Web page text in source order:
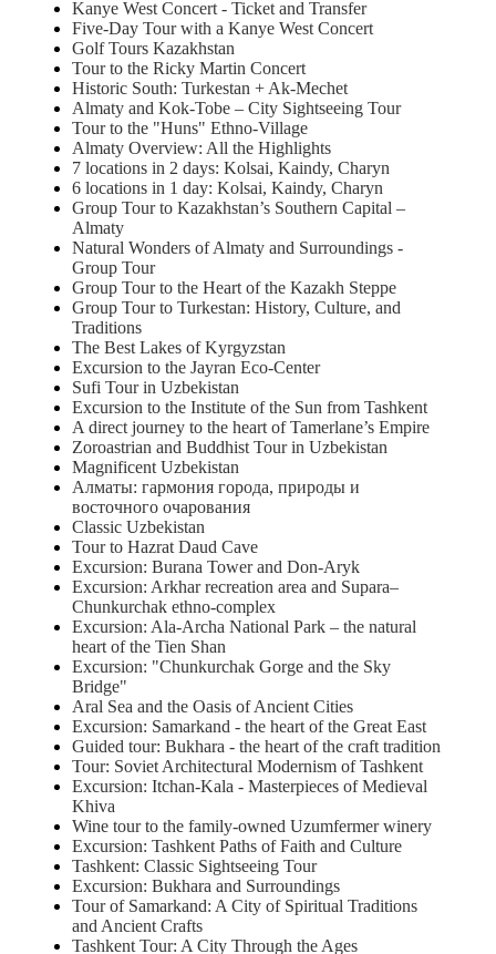
Kanye West Concert - Ticket and Transfer
Five-Day Tour with a Kanye West Concert
Golf Tours Kazakhstan
Tour to the Ricky Martin Concert
Historic South: Turkestan + Ak-Mechet
Almaty and Kok-Tobe – City Sightseeing Tour
Tour to the "Huns" Ethno-Village
Almaty Overview: All the Highlights
7 locations in 2 days: Kolsai, Kaindy, Charyn
6 locations in 1 day: Kolsai, Kaindy, Charyn
Group Tour to Kazakhstan’s Southern Capital –
Almaty
Natural Wonders of Almaty and Surroundings -
Group Tour
Group Tour to the Heart of the Kazakh Steppe
Group Tour to Turkestan: History, Culture, and
Traditions
The Best Lakes of Kyrgyzstan
Excursion to the Jayran Eco-Center
Sufi Tour in Uzbekistan
Excursion to the Institute of the Sun from Tashkent
A direct journey to the heart of Tamerlane’s Empire
Zoroastrian and Buddhist Tour in Uzbekistan
Magnificent Uzbekistan
Алматы: гармония города, природы и
восточного очарования
Classic Uzbekistan
Tour to Hazrat Daud Cave
Excursion: Burana Tower and Don-Aryk
Excursion: Arkhar recreation area and Supara–
Chunkurchak ethno-complex
Excursion: Ala-Archa National Park – the natural
heart of the Tien Shan
Excursion: "Chunkurchak Gorge and the Sky
Bridge"
Aral Sea and the Oasis of Ancient Cities
Excursion: Samarkand - the heart of the Great East
Guided tour: Bukhara - the heart of the craft tradition
Tour: Soviet Architectural Modernism of Tashkent
Excursion: Itchan-Kala - Masterpieces of Medieval
Khiva
Wine tour to the family-owned Uzumfermer winery
Excursion: Tashkent Paths of Faith and Culture
Tashkent: Classic Sightseeing Tour
Excursion: Bukhara and Surroundings
Tour of Samarkand: A City of Spiritual Traditions
and Ancient Crafts
Tashkent Tour: A City Through the Ages